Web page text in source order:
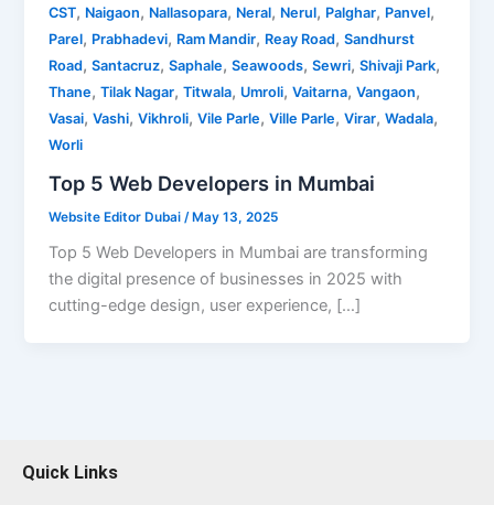
CST, Naigaon, Nallasopara, Neral, Nerul, Palghar, Panvel,
Parel, Prabhadevi, Ram Mandir, Reay Road,Sandhurst
Road,Santacruz,Saphale,Seawoods,Sewri,Shivaji Park,
Thane,Tilak Nagar,Titwala, Umroli,Vaitarna,Vangaon,
Vasai,Vashi,Vikhroli,Vile Parle,Ville Parle,Virar,Wadala,
Worli
Top 5 Web Developers in Mumbai
Website Editor Dubai /May 13, 2025
Top 5 Web Developers in Mumbai are transforming
the digital presence of businesses in 2025 with
cutting-edge design, user experience, […]
Quick Links